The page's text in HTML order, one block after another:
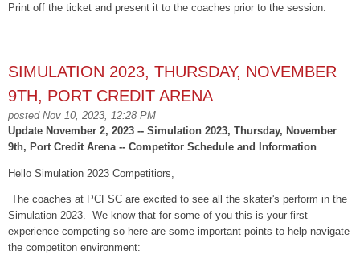
Print off the ticket and present it to the coaches prior to the session.
SIMULATION 2023, THURSDAY, NOVEMBER
9TH, PORT CREDIT ARENA
posted Nov 10, 2023, 12:28 PM
Update November 2, 2023 -- Simulation 2023, Thursday, November
9th, Port Credit Arena -- Competitor Schedule and Information
Hello Simulation 2023 Competitiors,
The coaches at PCFSC are excited to see all the skater's perform in the
Simulation 2023. We know that for some of you this is your first
experience competing so here are some important points to help navigate
the competiton environment: